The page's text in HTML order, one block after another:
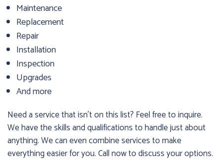
Maintenance
Replacement
Repair
Installation
Inspection
Upgrades
And more
Need a service that isn’t on this list? Feel free to inquire.
We have the skills and qualifications to handle just about
anything. We can even combine services to make
everything easier for you. Call now to discuss your options.